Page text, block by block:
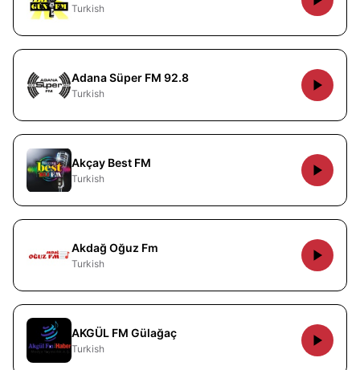
Turkish
Adana Süper FM 92.8
Turkish
Akçay Best FM
Turkish
Akdağ Oğuz Fm
Turkish
AKGÜL FM Gülağaç
Turkish